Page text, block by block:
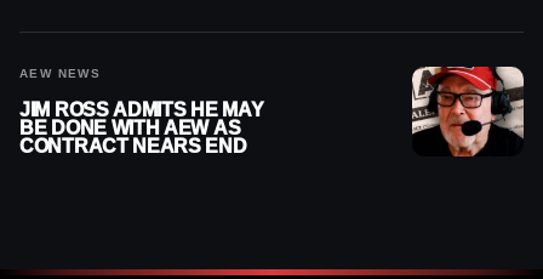
AEW NEWS
JIM ROSS ADMITS HE MAY
BE DONE WITH AEW AS
CONTRACT NEARS END